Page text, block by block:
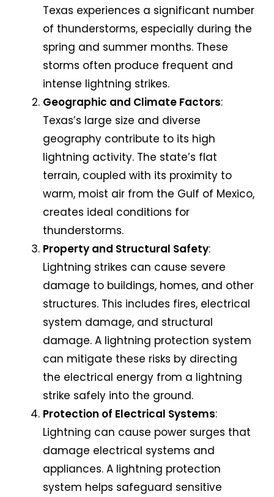
Texas experiences a significant number
of thunderstorms, especially during the
spring and summer months. These
storms often produce frequent and
intense lightning strikes.
Geographic and Climate Factors:
Texas’s large size and diverse
geography contribute to its high
lightning activity. The state’s flat
terrain, coupled with its proximity to
warm, moist air from the Gulf of Mexico,
creates ideal conditions for
thunderstorms.
Property and Structural Safety:
Lightning strikes can cause severe
damage to buildings, homes, and other
structures. This includes fires, electrical
system damage, and structural
damage. A lightning protection system
can mitigate these risks by directing
the electrical energy from a lightning
strike safely into the ground.
Protection of Electrical Systems:
Lightning can cause power surges that
damage electrical systems and
appliances. A lightning protection
system helps safeguard sensitive